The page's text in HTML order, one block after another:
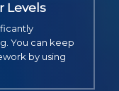
Levels
You can keep
by using